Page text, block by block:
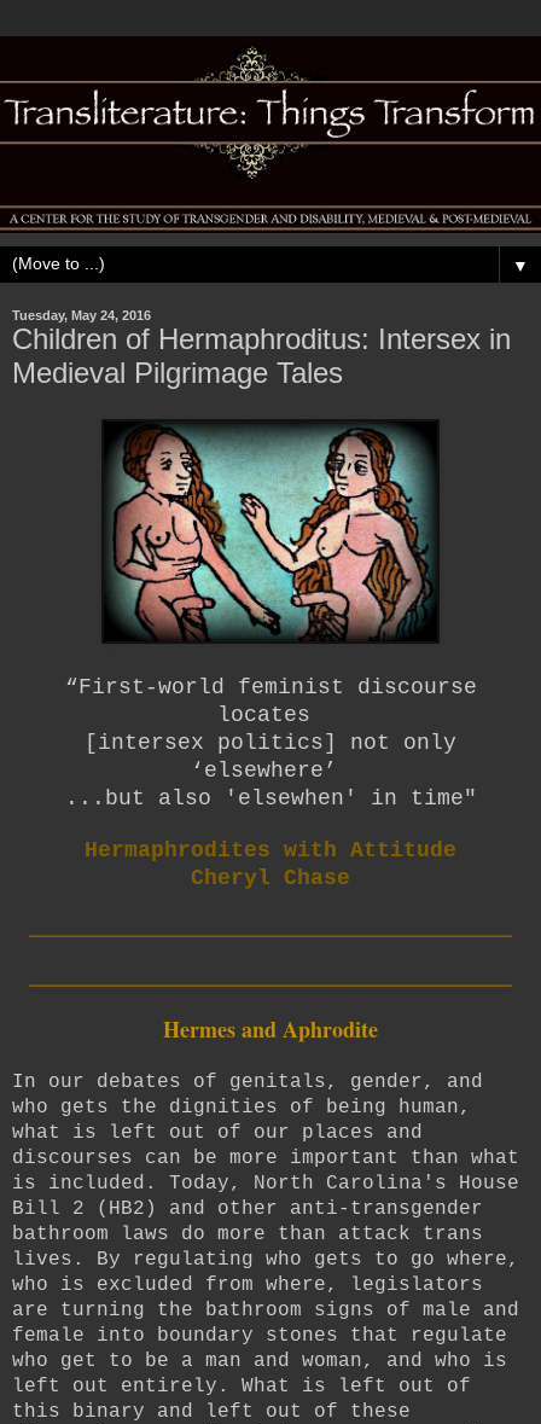
▼
Tuesday, May 24, 2016
Children of Hermaphroditus: Intersex in
Medieval Pilgrimage Tales
“First-world feminist discourse
locates
[intersex politics] not only
‘elsewhere’
...but also 'elsewhen' in time"
Hermaphrodites with Attitude
Cheryl Chase
Hermes and Aphrodite
In our debates of genitals, gender, and
who gets the dignities of being human,
what is left out of our places and
discourses can be more important than what
is included. Today, North Carolina's House
Bill 2 (HB2) and other anti-transgender
bathroom laws do more than attack trans
lives. By regulating who gets to go where,
who is excluded from where, legislators
are turning the bathroom signs of male and
female into boundary stones that regulate
who get to be a man and woman, and who is
left out entirely. What is left out of
this binary and left out of these